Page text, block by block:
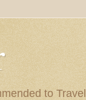
to